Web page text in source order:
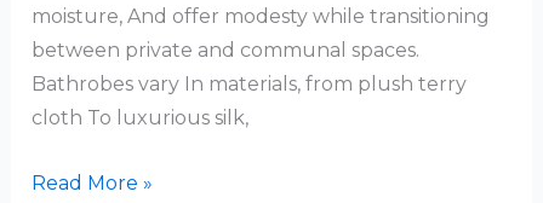
moisture, And offer modesty while transitioning
between private and communal spaces.
Bathrobes vary In materials, from plush terry
cloth To luxurious silk,
What
Read More »